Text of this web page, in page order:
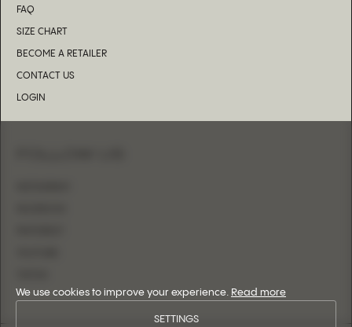
FAQ
SIZE CHART
BECOME A RETAILER
CONTACT US
LOGIN
We use cookies to improve your experience. Read more
SETTINGS